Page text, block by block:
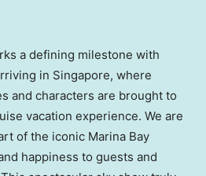
a defining milestone with
in Singapore, where
and characters are brought to
vacation experience. We are
of the iconic Marina Bay
happiness to guests and